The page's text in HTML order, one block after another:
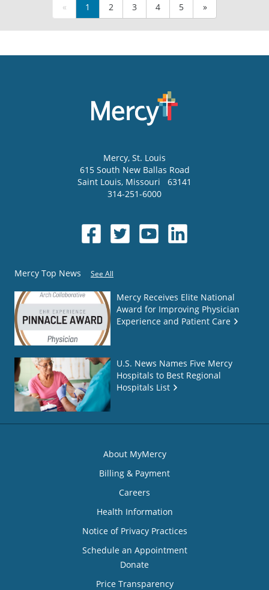
« 1 2 3 4 5 »
Mercy, St. Louis
615 South New Ballas Road
Saint Louis, Missouri
63141
314-251-6000
Mercy Top News See All
Mercy Receives Elite National
Award for Improving Physician
Experience and Patient Care
U.S. News Names Five Mercy
Hospitals to Best Regional
Hospitals List
About MyMercy
Billing & Payment
Careers
Health Information
Notice of Privacy Practices
Schedule an Appointment
Donate
Price Transparency